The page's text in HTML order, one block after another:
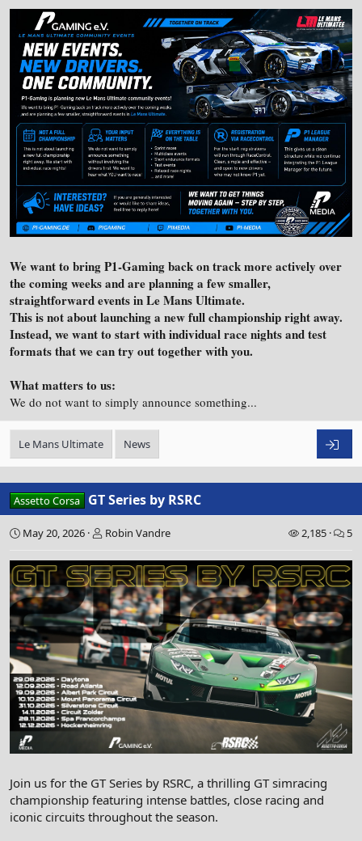
We want to bring P1-Gaming back on track more actively over
the coming weeks and are planning a few smaller,
straightforward events in Le Mans Ultimate.
This is not about launching a new full championship right away.
Instead, we want to start with individual race nights and test
formats that we can try out together with you.
What matters to us:
We do not want to simply announce something...
Le Mans Ultimate News
Assetto Corsa GT Series by RSRC
May 20, 2026 Robin Vandre 2,185 5
Join us for the GT Series by RSRC, a thrilling GT simracing
championship featuring intense battles, close racing and
iconic circuits throughout the season.